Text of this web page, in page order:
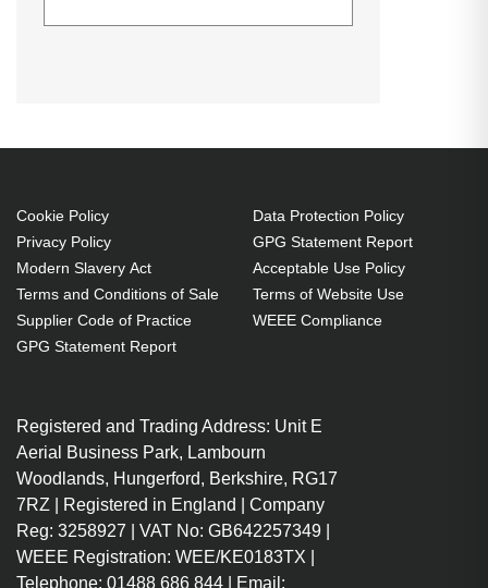
Scratch resistant
Easy to remove
1 pc(s)
Cookie Policy
Privacy Policy
Modern Slavery Act
Terms and Conditions of Sale
Supplier Code of Practice
GPG Statement Report
Data Protection Policy
GPG Statement Report
Acceptable Use Policy
Terms of Website Use
WEEE Compliance
Registered and Trading Address: Unit E
Aerial Business Park, Lambourn
Woodlands, Hungerford, Berkshire, RG17
7RZ | Registered in England | Company
Reg: 3258927 | VAT No: GB642257349 |
WEEE Registration: WEE/KE0183TX |
Telephone: 01488 686 844 | Email: